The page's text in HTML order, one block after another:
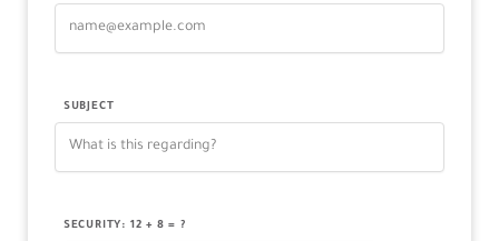
SUBJECT
SECURITY: 12 + 8 = ?